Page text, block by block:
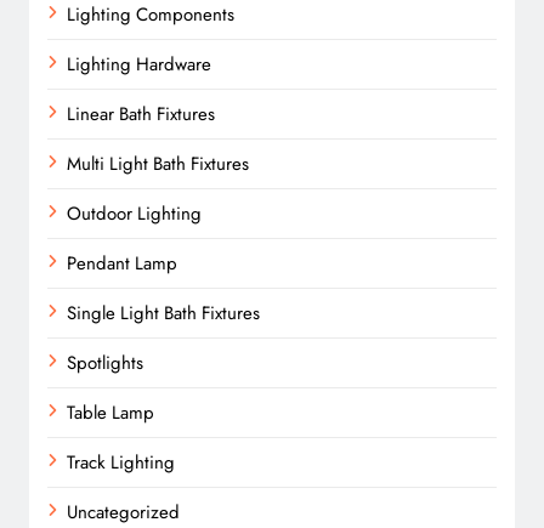
Lighting Components
Lighting Hardware
Linear Bath Fixtures
Multi Light Bath Fixtures
Outdoor Lighting
Pendant Lamp
Single Light Bath Fixtures
Spotlights
Table Lamp
Track Lighting
Uncategorized